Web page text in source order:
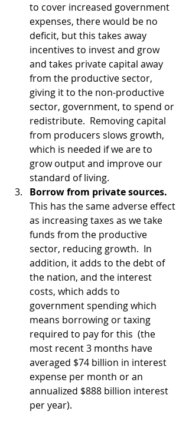
to cover increased government
expenses, there would be no
deficit, but this takes away
incentives to invest and grow
and takes private capital away
from the productive sector,
giving it to the non-productive
sector, government, to spend or
redistribute.  Removing capital
from producers slows growth,
which is needed if we are to
grow output and improve our
standard of living.
Borrow from private sources.
This has the same adverse effect
as increasing taxes as we take
funds from the productive
sector, reducing growth.  In
addition, it adds to the debt of
the nation, and the interest
costs, which adds to
government spending which
means borrowing or taxing
required to pay for this  (the
most recent 3 months have
averaged $74 billion in interest
expense per month or an
annualized $888 billion interest
per year).